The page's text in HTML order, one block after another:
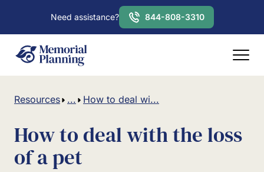
Need assistance? 844-808-3310
Resources ... How to deal wi...
How to deal with the loss
of a pet